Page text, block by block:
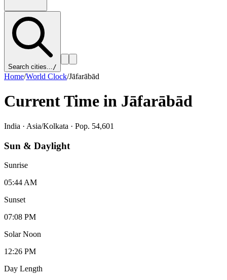
Search cities.../
Home/World Clock/Jāfarābād
Current Time in Jāfarābād
India · Asia/Kolkata · Pop. 54,601
Sun & Daylight
Sunrise
05:44 AM
Sunset
07:08 PM
Solar Noon
12:26 PM
Day Length